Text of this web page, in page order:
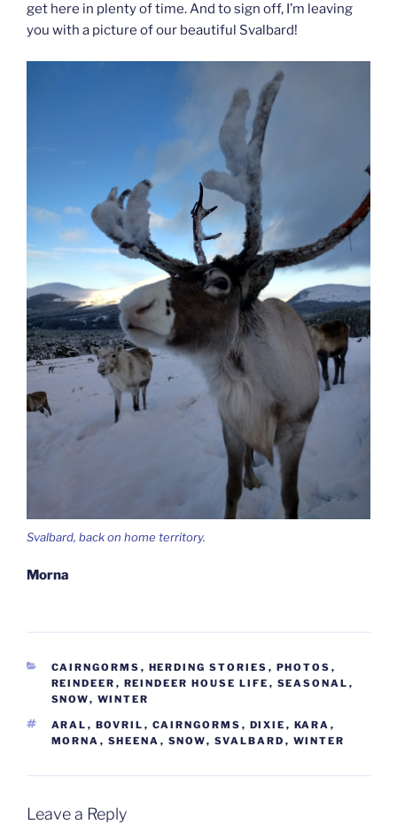
get here in plenty of time. And to sign off, I’m leaving
you with a picture of our beautiful Svalbard!
Svalbard, back on home territory.
Morna
CATEGORIES
CAIRNGORMS , HERDING STORIES , PHOTOS ,
REINDEER , REINDEER HOUSE LIFE , SEASONAL ,
SNOW, WINTER
TAGS
ARAL , BOVRIL , CAIRNGORMS , DIXIE , KARA ,
MORNA , SHEENA , SNOW, SVALBARD , WINTER
Leave a Reply